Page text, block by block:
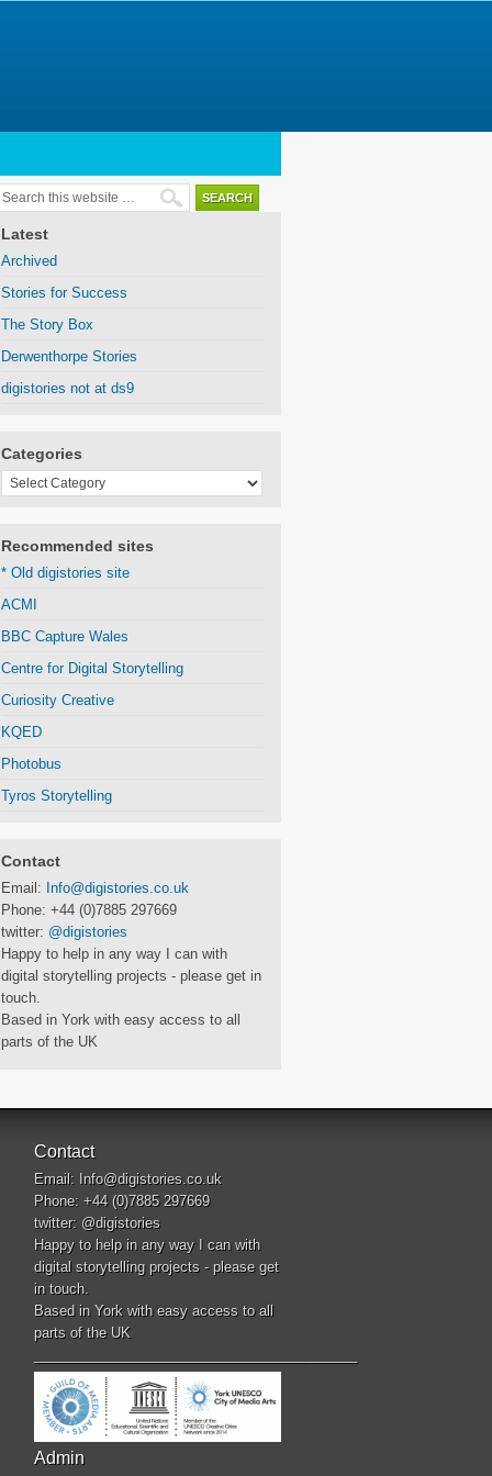
Latest
Archived
Stories for Success
The Story Box
Derwenthorpe Stories
digistories not at ds9
Categories
Categories
Recommended sites
* Old digistories site
ACMI
BBC Capture Wales
Centre for Digital Storytelling
Curiosity Creative
KQED
Photobus
Tyros Storytelling
Contact
Email: Info@digistories.co.uk
Phone: +44 (0)7885 297669
twitter: @digistories
Happy to help in any way I can with
digital storytelling projects - please get in
touch.
Based in York with easy access to all
parts of the UK
Contact
Email: Info@digistories.co.uk
Phone: +44 (0)7885 297669
twitter: @digistories
Happy to help in any way I can with
digital storytelling projects - please get
in touch.
Based in York with easy access to all
parts of the UK
Admin